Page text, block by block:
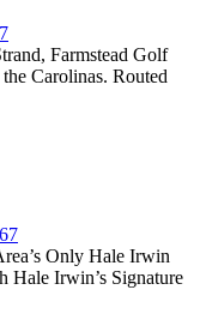
Farmstead Golf
Carolinas. Routed
Only Hale Irwin
Hale Irwin’s Signature